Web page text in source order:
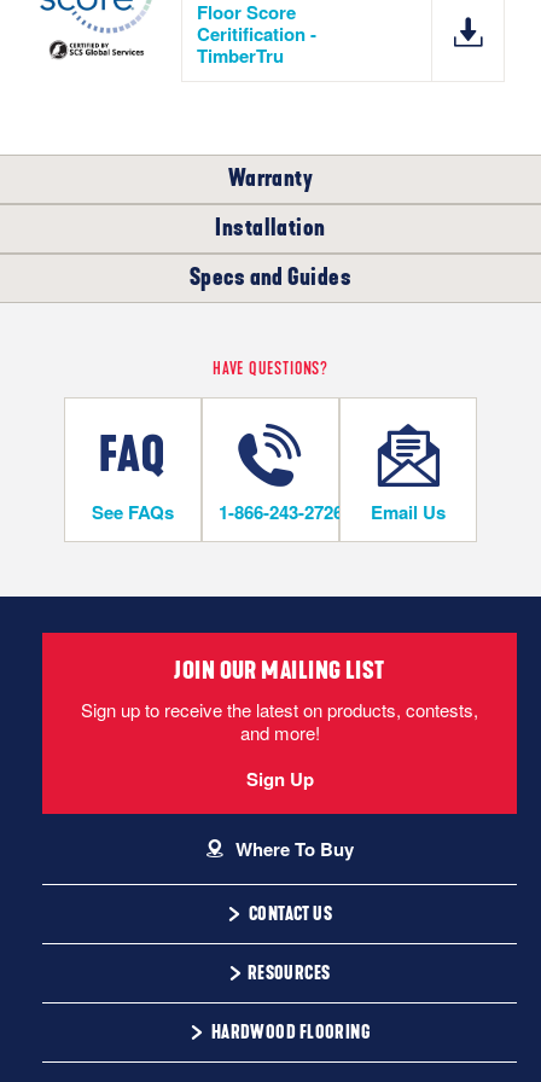
Floor Score
Ceritification -
TimberTru
Warranty
COMMERCIAL
5
TimberTru Warranty
Installation
WHERE CAN I INSTALL THIS FLOOR?
Below/On/Above Ground Level
INSTALLATION METHODS
Flooring locks together and floats over the subfloor. If flooring
be rolled out over the subfloor.
TimberTru Installation Instructions
DIY Level: Beginner
Specs and Guides
TimberTru Installation Instructions
TimberTru Warranty
HAVE QUESTIONS?
See FAQs 1-866-243-2726 Email Us
CONTACT US
1-866-243-2726
9:00 AM - 4:30 PM EST
RESOURCES
Installation Instructions
Warranty
HARDWOOD FLOORING
JOIN OUR MAILING LIST
Sign up to receive the latest on products, contests,
and more!
Sign Up
Where To Buy